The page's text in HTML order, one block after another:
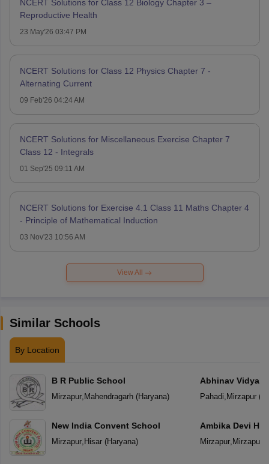
NCERT Solutions for Class 12 Biology Chapter 3 –
Reproductive Health
23 May'26 03:47 PM
NCERT Solutions for Class 12 Physics Chapter 7 -
Alternating Current
09 Feb'26 04:24 AM
NCERT Solutions for Miscellaneous Exercise Chapter 7
Class 12 - Integrals
01 Sep'25 09:11 AM
NCERT Solutions for Exercise 4.1 Class 11 Maths Chapter 4
- Principle of Mathematical Induction
03 Nov'23 10:56 AM
View All
Similar Schools
By Location
B R Public School
Mirzapur, Mahendragarh(Haryana)
New India Convent School
Mirzapur, Hisar(Haryana)
Abhinav
Pahadi Mirzapur(
Ambika Devi
Mirzapur, Mirzapur